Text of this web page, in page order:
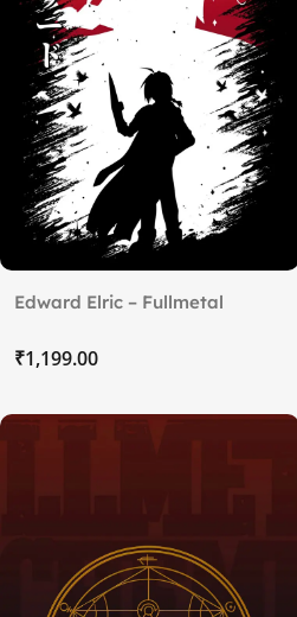
Edward Elric – Fullmetal
₹